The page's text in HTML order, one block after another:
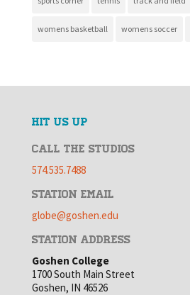
womens basketball womens soccer
HIT US UP
CALL THE STUDIOS
574.535.7488
STATION EMAIL
globe@goshen.edu
STATION ADDRESS
Goshen College
1700 South Main Street
Goshen, IN 46526